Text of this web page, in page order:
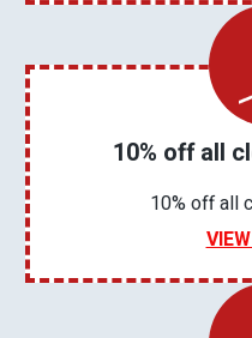
10% off all
10% off all